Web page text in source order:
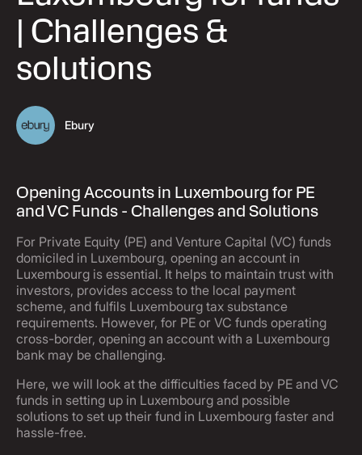
| Challenges &
solutions
Ebury
Opening Accounts in Luxembourg for PE
and VC Funds - Challenges and Solutions
For Private Equity (PE) and Venture Capital (VC) funds
domiciled in Luxembourg, opening an account in
Luxembourg is essential. It helps to maintain trust with
investors, provides access to the local payment
scheme, and fulfils Luxembourg tax substance
requirements. However, for PE or VC funds operating
cross-border, opening an account with a Luxembourg
bank may be challenging.
Here, we will look at the difficulties faced by PE and VC
funds in setting up in Luxembourg and possible
solutions to set up their fund in Luxembourg faster and
hassle-free.